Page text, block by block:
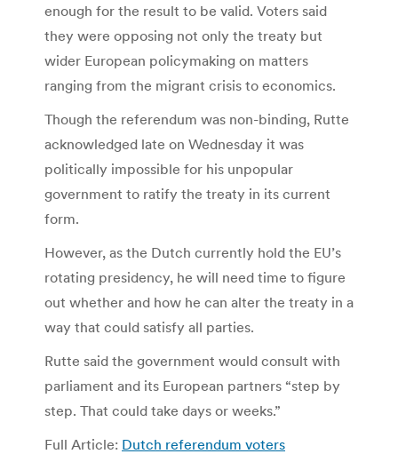
enough for the result to be valid. Voters said
they were opposing not only the treaty but
wider European policymaking on matters
ranging from the migrant crisis to economics.
Though the referendum was non-binding, Rutte
acknowledged late on Wednesday it was
politically impossible for his unpopular
government to ratify the treaty in its current
form.
However, as the Dutch currently hold the EU’s
rotating presidency, he will need time to figure
out whether and how he can alter the treaty in a
way that could satisfy all parties.
Rutte said the government would consult with
parliament and its European partners “step by
step. That could take days or weeks.”
Full Article: Dutch referendum voters